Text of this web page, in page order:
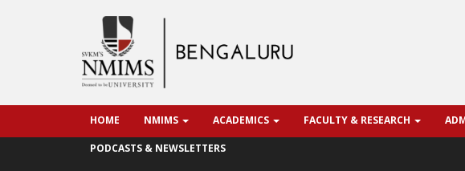
HOME NMIMS ACADEMICS FACULTY & RESEARCH
PODCASTS & NEWSLETTERS